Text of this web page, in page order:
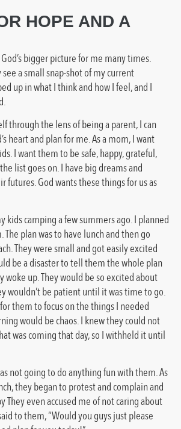
HOPE AND A
bigger picture for me many times.
see a small snap-shot of my current
up in what I think and how I feel, and I
through the lens of being a parent, I can
heart and plan for me. As a mom, I want
I want them to be safe, happy, grateful,
list goes on. I have big dreams and
futures. God wants these things for us as
kids camping a few summers ago. I planned
The plan was to have lunch and then go
They were small and got easily excited
be a disaster to tell them the whole plan
woke up. They would be so excited about
wouldn’t be patient until it was time to go.
them to focus on the things I needed
would be chaos. I knew they could not
was coming that day, so I withheld it until
not going to do anything fun with them. As
they began to protest and complain and
They even accused me of not caring about
to them, “Would you guys just please